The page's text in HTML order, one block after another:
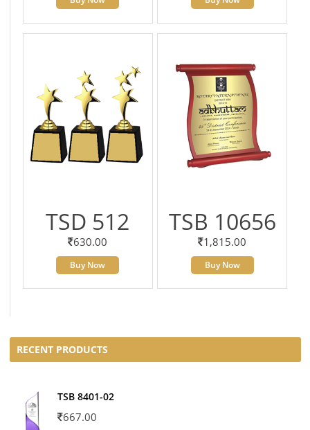
TSD 512
630.00
Buy Now
TSB 10656
1,815.00
Buy Now
RECENT PRODUCTS
TSB 8401-02
667.00